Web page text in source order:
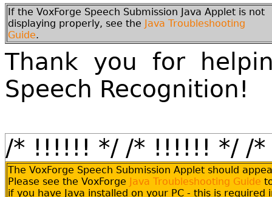
If the VoxForge Speech Submission Java Applet is not
displaying properly, see the
Java Troubleshooting
Guide.
Thank you for
Speech Recognition!
/* !!!!!! */ /* !!!!!! */ /
The VoxForge Speech Submission Applet should
Please see the VoxForge Java Troubleshooting Guide
if you have Java installed on your PC - this is required